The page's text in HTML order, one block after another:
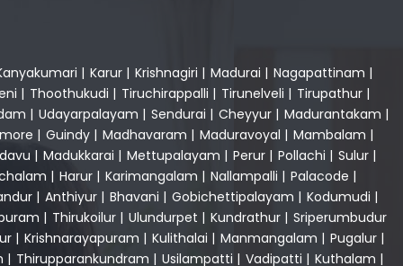
| Karur| Krishnagiri | Madurai | Nagapattinam |
| Thoothukudi | Tiruchirappalli | Tirunelveli | Tirupathur|
| Udayarpalayam | Sendurai | Cheyyur | Madurantakam |
| Guindy| Madhavaram | Maduravoyal | Mambalam |
| Madukkarai | Mettupalayam | Perur | Pollachi | Sulur |
| Harur| Karimangalam | Nallampalli | Palacode |
| Anthiyur| Bhavani | Gobichettipalayam | Kodumudi |
| Thirukoilur| Ulundurpet | Kundrathur| Sriperumbudur
| Krishnarayapuram | Kulithalai | Manmangalam | Pugalur|
| Thirupparankundram | Usilampatti | Vadipatti | Kuthalam |